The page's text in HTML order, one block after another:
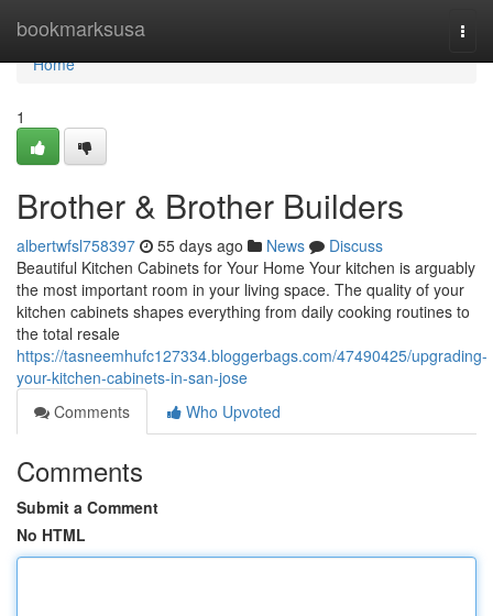
bookmarksusa
Home
Home
1
Brother & Brother Builders
albertwfsl758397 55 days ago News
Discuss
Beautiful Kitchen Cabinets for Your Home Your kitchen is arguably
the most important room in your living space. The quality of your
kitchen cabinets shapes everything from daily cooking routines to
the total resale
https://tasneemhufc127334.bloggerbags.com/47490425/upgrading-
your-kitchen-cabinets-in-san-jose
Comments
Who Upvoted
Comments
Submit a Comment
No HTML